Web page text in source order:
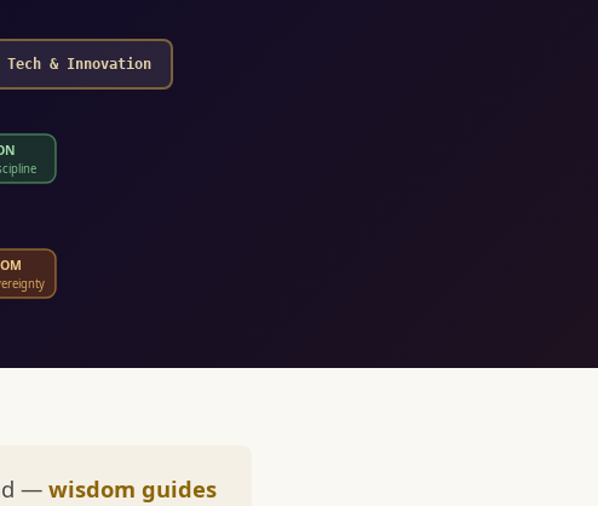
Tech & Innovation
—wisdom guides